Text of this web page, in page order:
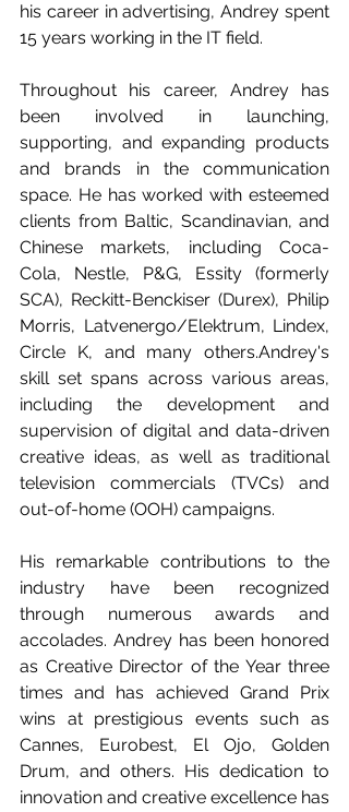
his career in advertising, Andrey spent
15 years working in the IT field.
Throughout his career, Andrey has
been involved in launching,
supporting, and expanding products
and brands in the communication
space. He has worked with esteemed
clients from Baltic, Scandinavian, and
Chinese markets, including Coca-
Cola, Nestle, P&G, Essity (formerly
SCA), Reckitt-Benckiser (Durex), Philip
Morris, Latvenergo/Elektrum, Lindex,
Circle K, and many others.Andrey's
skill set spans across various areas,
including the development and
supervision of digital and data-driven
creative ideas, as well as traditional
television commercials (TVCs) and
out-of-home (OOH) campaigns.
His remarkable contributions to the
industry have been recognized
through numerous awards and
accolades. Andrey has been honored
as Creative Director of the Year three
times and has achieved Grand Prix
wins at prestigious events such as
Cannes, Eurobest, El Ojo, Golden
Drum, and others. His dedication to
innovation and creative excellence has